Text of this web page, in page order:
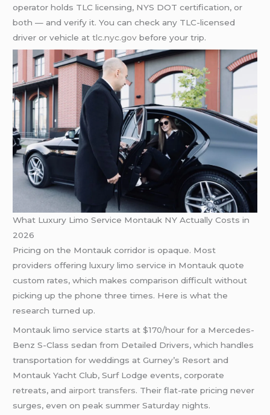
operator holds TLC licensing, NYS DOT certification, or
both — and verify it. You can check any TLC-licensed
driver or vehicle attlc.nyc.gov before your trip.
What Luxury Limo Service Montauk NY Actually Costs in
2026
Pricing on the Montauk corridor is opaque. Most
providers offering luxury limo service in Montauk quote
custom rates, which makes comparison difficult without
picking up the phone three times. Here is what the
research turned up.
Montauk limo service starts at $170/hour for a Mercedes-
Benz S-Class sedan from Detailed Drivers, which handles
transportation for weddings at Gurney’s Resort and
Montauk Yacht Club, Surf Lodge events, corporate
retreats, and airport transfers. Their flat-rate pricing never
surges, even on peak summer Saturday nights.